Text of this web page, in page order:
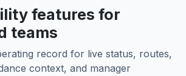
features for
teams
record for live status, routes,
context, and manager